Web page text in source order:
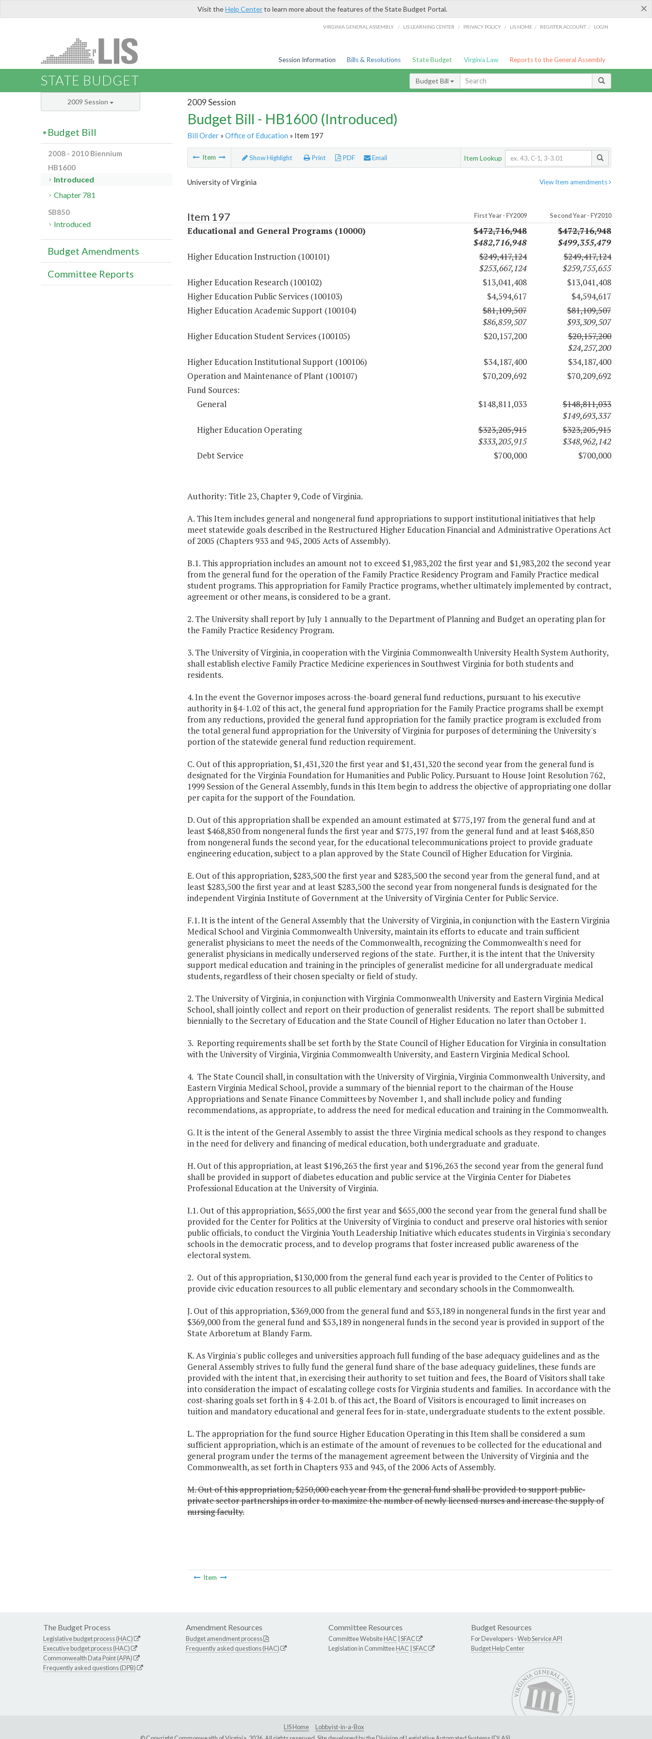
×
Visit theHelp Centerto learn more about the features of the State Budget Portal.
VIRGINIA GENERAL ASSEMBLY / LIS LEARNING CENTER / PRIVACY POLICY / LIS HOME / REGISTER ACCOUNT / LOGIN
Session Information Bills & Resolutions State Budget Virginia Law Reports to the General Assembly
STATE BUDGET Budget Bill
2009 Session
Budget Bill - HB1600 (Introduced)
Bill Order» Office of Education » Item 197
Item Show Highlight Print PDF Email Item Lookup
View Item amendments
University of Virginia
Item 197 First Year - FY2009 Second Year - FY2010
Educational and General Programs (10000)
$472,716,948
$482,716,948
$472,716,948
$499,355,479
Higher Education Instruction (100101)
$249,417,124
$253,667,124
$249,417,124
$259,755,655
Higher Education Research (100102)
$13,041,408
$13,041,408
Higher Education Public Services (100103)
$4,594,617
$4,594,617
Higher Education Academic Support (100104)
$81,109,507
$86,859,507
$81,109,507
$93,309,507
Higher Education Student Services (100105)
$20,157,200
$20,157,200
$24,257,200
Higher Education Institutional Support (100106)
$34,187,400
$34,187,400
Operation and Maintenance of Plant (100107)
$70,209,692
$70,209,692
Fund Sources:
General
$148,811,033
$148,811,033
$149,693,337
Higher Education Operating
$323,205,915
$333,205,915
$323,205,915
$348,962,142
Debt Service
$700,000 $700,000
Authority: Title 23, Chapter 9, Code of Virginia.
A. This Item includes general and nongeneral fund appropriations to support institutional initiatives that help
meet statewide goals described in the Restructured Higher Education Financial and Administrative Operations Act
of 2005 (Chapters 933 and 945, 2005 Acts of Assembly).
B.1. This appropriation includes an amount not to exceed $1,983,202 the first year and $1,983,202 the second year
from the general fund for the operation of the Family Practice Residency Program and Family Practice medical
student programs. This appropriation for Family Practice programs, whether ultimately implemented by contract,
agreement or other means, is considered to be a grant.
2. The University shall report by July 1 annually to the Department of Planning and Budget an operating plan for
the Family Practice Residency Program.
3. The University of Virginia, in cooperation with the Virginia Commonwealth University Health System Authority,
shall establish elective Family Practice Medicine experiences in Southwest Virginia for both students and
residents.
4. In the event the Governor imposes across-the-board general fund reductions, pursuant to his executive
authority in §4-1.02 of this act, the general fund appropriation for the Family Practice programs shall be exempt
from any reductions, provided the general fund appropriation for the family practice program is excluded from
the total general fund appropriation for the University of Virginia for purposes of determining the University's
portion of the statewide general fund reduction requirement.
C. Out of this appropriation, $1,431,320 the first year and $1,431,320 the second year from the general fund is
designated for the Virginia Foundation for Humanities and Public Policy. Pursuant to House Joint Resolution 762,
1999 Session of the General Assembly, funds in this Item begin to address the objective of appropriating one dollar
per capita for the support of the Foundation.
D. Out of this appropriation shall be expended an amount estimated at $775,197 from the general fund and at
least $468,850 from nongeneral funds the first year and $775,197 from the general fund and at least $468,850
from nongeneral funds the second year, for the educational telecommunications project to provide graduate
engineering education, subject to a plan approved by the State Council of Higher Education for Virginia.
E. Out of this appropriation, $283,500 the first year and $283,500 the second year from the general fund, and at
least $283,500 the first year and at least $283,500 the second year from nongeneral funds is designated for the
independent Virginia Institute of Government at the University of Virginia Center for Public Service.
F.1. It is the intent of the General Assembly that the University of Virginia, in conjunction with the Eastern Virginia
Medical School and Virginia Commonwealth University, maintain its efforts to educate and train sufficient
generalist physicians to meet the needs of the Commonwealth, recognizing the Commonwealth's need for
generalist physicians in medically underserved regions of the state. Further, it is the intent that the University
support medical education and training in the principles of generalist medicine for all undergraduate medical
students, regardless of their chosen specialty or field of study.
2. The University of Virginia, in conjunction with Virginia Commonwealth University and Eastern Virginia Medical
School, shall jointly collect and report on their production of generalist residents. The report shall be submitted
biennially to the Secretary of Education and the State Council of Higher Education no later than October 1.
3. Reporting requirements shall be set forth by the State Council of Higher Education for Virginia in consultation
with the University of Virginia, Virginia Commonwealth University, and Eastern Virginia Medical School.
4. The State Council shall, in consultation with the University of Virginia, Virginia Commonwealth University, and
Eastern Virginia Medical School, provide a summary of the biennial report to the chairman of the House
Appropriations and Senate Finance Committees by November 1, and shall include policy and funding
recommendations, as appropriate, to address the need for medical education and training in the Commonwealth.
G. It is the intent of the General Assembly to assist the three Virginia medical schools as they respond to changes
in the need for delivery and financing of medical education, both undergraduate and graduate.
H. Out of this appropriation, at least $196,263 the first year and $196,263 the second year from the general fund
shall be provided in support of diabetes education and public service at the Virginia Center for Diabetes
Professional Education at the University of Virginia.
I.1. Out of this appropriation, $655,000 the first year and $655,000 the second year from the general fund shall be
provided for the Center for Politics at the University of Virginia to conduct and preserve oral histories with senior
public officials, to conduct the Virginia Youth Leadership Initiative which educates students in Virginia's secondary
schools in the democratic process, and to develop programs that foster increased public awareness of the
electoral system.
2. Out of this appropriation, $130,000 from the general fund each year is provided to the Center of Politics to
provide civic education resources to all public elementary and secondary schools in the Commonwealth.
J. Out of this appropriation, $369,000 from the general fund and $53,189 in nongeneral funds in the first year and
$369,000 from the general fund and $53,189 in nongeneral funds in the second year is provided in support of the
State Arboretum at Blandy Farm.
K. As Virginia's public colleges and universities approach full funding of the base adequacy guidelines and as the
General Assembly strives to fully fund the general fund share of the base adequacy guidelines, these funds are
provided with the intent that, in exercising their authority to set tuition and fees, the Board of Visitors shall take
into consideration the impact of escalating college costs for Virginia students and families. In accordance with the
cost-sharing goals set forth in § 4-2.01 b. of this act, the Board of Visitors is encouraged to limit increases on
tuition and mandatory educational and general fees for in-state, undergraduate students to the extent possible.
L. The appropriation for the fund source Higher Education Operating in this Item shall be considered a sum
sufficient appropriation, which is an estimate of the amount of revenues to be collected for the educational and
general program under the terms of the management agreement between the University of Virginia and the
Commonwealth, as set forth in Chapters 933 and 943, of the 2006 Acts of Assembly.
M. Out of this appropriation, $250,000 each year from the general fund shall be provided to support public-
private sector partnerships in order to maximize the number of newly licensed nurses and increase the supply of
nursing faculty.
Item
2009 Session
Budget Bill
2008 - 2010 Biennium
HB1600
Introduced
Chapter 781
SB850
Introduced
Budget Amendments
Committee Reports
The Budget Process
Legislative budget process (HAC)
Executive budget process (HAC)
Commonwealth Data Point (APA)
Frequently asked questions (DPB)
Amendment Resources
Budget amendment process
Frequently asked questions (HAC)
Committee Resources
Committee WebsiteHAC SFAC
Legislation in CommitteeHAC SFAC
Budget Resources
For Developers -Web Service API
Budget Help Center
LIS Home
Lobbyist-in-a-Box